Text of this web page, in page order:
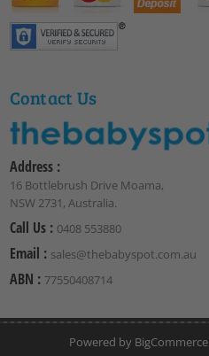
Contact Us
Address :
16 Bottlebrush Drive Moama,
NSW 2731, Australia.
Call Us : 0408 553880
Email : sales@thebabyspot.com.au
ABN : 77550408714
Powered by BigCommerce